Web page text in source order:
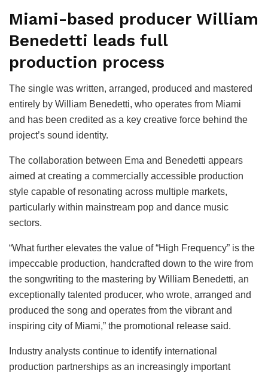
Miami-based producer William
Benedetti leads full
production process
The single was written, arranged, produced and mastered
entirely by William Benedetti, who operates from Miami
and has been credited as a key creative force behind the
project’s sound identity.
The collaboration between Ema and Benedetti appears
aimed at creating a commercially accessible production
style capable of resonating across multiple markets,
particularly within mainstream pop and dance music
sectors.
“What further elevates the value of “High Frequency” is the
impeccable production, handcrafted down to the wire from
the songwriting to the mastering by William Benedetti, an
exceptionally talented producer, who wrote, arranged and
produced the song and operates from the vibrant and
inspiring city of Miami,” the promotional release said.
Industry analysts continue to identify international
production partnerships as an increasingly important